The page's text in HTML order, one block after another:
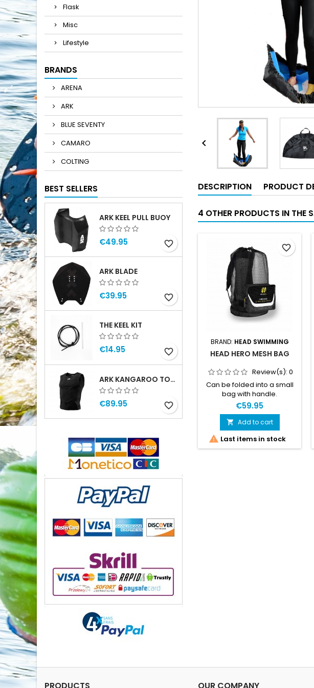
Flask
Misc
Lifestyle
BRANDS
ARENA
ARK
BLUE SEVENTY
CAMARO
COLTING
BEST SELLERS
ARK KEEL PULL BUOY
€49.95 favorite_border
ARK BLADE
€39.95 favorite_border
THE KEEL KIT
€14.95 favorite_border
ARK KANGAROO TOP MAN
€89.95 favorite_border

DESCRIPTION PRODUCT
4 OTHER PRODUCTS IN THE
BRAND: HEAD SWIMMING
HEAD HERO MESH BAG
Review(s): 0
Can be folded into a small
bag with handle.
Lightweight. Integrated soft
handle. Bottom protection.
Internal pocket. Wide
external pocket. Bottom
extension with drainage
hole. Adjustable shoulder
€59.95
 Add to cart
 Last items in stock
favorite_border
PRODUCTS OUR COMPANY